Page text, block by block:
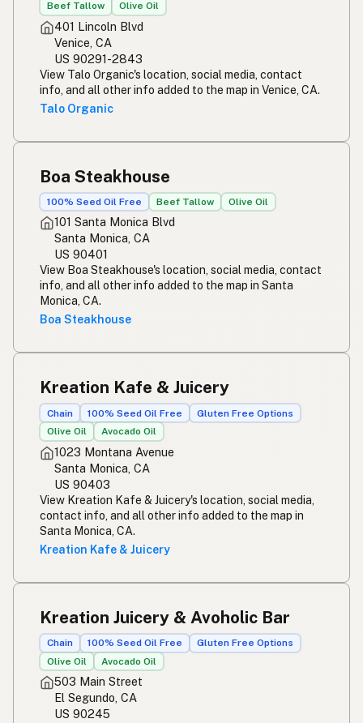
Beef Tallow
Olive Oil
401 Lincoln Blvd
Venice, CA
US 90291-2843
View Talo Organic's location, social media, contact
info, and all other info added to the map in Venice, CA.
Talo Organic
Boa Steakhouse
100% Seed Oil Free Beef Tallow Olive Oil
101 Santa Monica Blvd
Santa Monica, CA
US 90401
View Boa Steakhouse's location, social media, contact
info, and all other info added to the map in Santa
Monica, CA.
Boa Steakhouse
Kreation Kafe & Juicery
Chain 100% Seed Oil Free
Gluten Free Options
Olive Oil
Avocado Oil
1023 Montana Avenue
Santa Monica, CA
US 90403
View Kreation Kafe & Juicery's location, social media,
contact info, and all other info added to the map in
Santa Monica, CA.
Kreation Kafe & Juicery
Kreation Juicery & Avoholic Bar
Chain 100% Seed Oil Free
Gluten Free Options
Olive Oil
Avocado Oil
503 Main Street
El Segundo, CA
US 90245